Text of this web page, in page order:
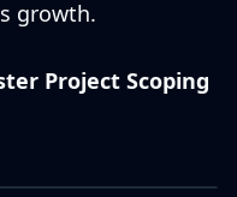
growth.
Project Scoping